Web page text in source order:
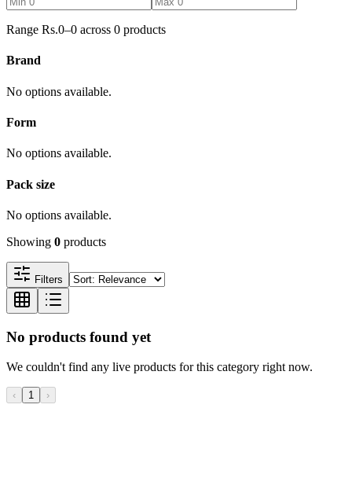
Range Rs.0–0 across 0 products
Brand
No options available.
Form
No options available.
Pack size
No options available.
Showing 0 products
Filters
No products found yet
We couldn't find any live products for this category right now.
‹ 1 ›